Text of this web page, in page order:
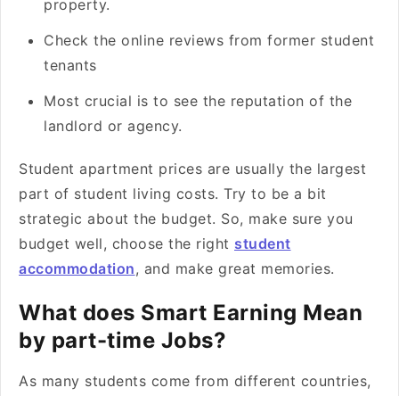
property.
Check the online reviews from former student
tenants
Most crucial is to see the reputation of the
landlord or agency.
Student apartment prices are usually the largest
part of student living costs. Try to be a bit
strategic about the budget. So, make sure you
budget well, choose the right student
accommodation, and make great memories.
What does Smart Earning Mean
by part-time Jobs?
As many students come from different countries,